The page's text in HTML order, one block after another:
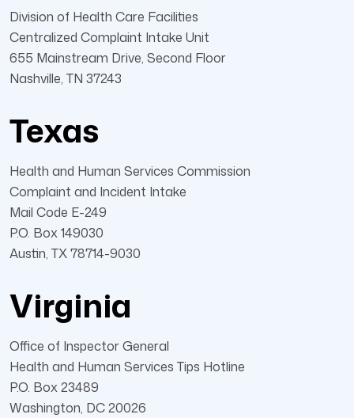
Division of Health Care Facilities
Centralized Complaint Intake Unit
655 Mainstream Drive, Second Floor
Nashville, TN 37243
Texas
Health and Human Services Commission
Complaint and Incident Intake
Mail Code E-249
P.O. Box 149030
Austin, TX 78714-9030
Virginia
Office of Inspector General
Health and Human Services Tips Hotline
P.O. Box 23489
Washington, DC 20026